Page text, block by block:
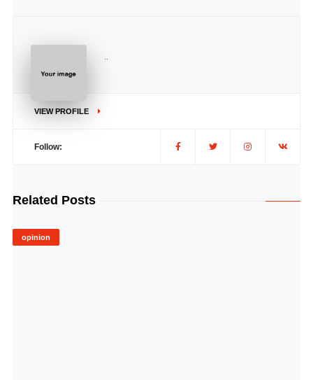
VIEW PROFILE
Follow:
Related Posts
opinion